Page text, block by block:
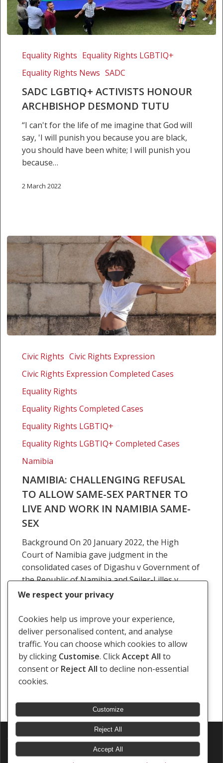
LGBTIQ+
honour
Archbishop
Desmond
Equality Rights Equality Rights LGBTIQ+
Equality Rights News SADC
SADC LGBTIQ+ ACTIVISTS HONOUR
ARCHBISHOP DESMOND TUTU
“I can't for the life of me imagine that God will
say, 'I will punish you because you are black,
you should have been white; I will punish you
because…
2 March 2022
Challenging
allow
same-
partner
work
Namibia
same-
Civic Rights Civic Rights Expression
Civic Rights Expression Completed Cases
Equality Rights
Equality Rights Completed Cases
Equality Rights LGBTIQ+
Equality Rights LGBTIQ+ Completed Cases
Namibia
NAMIBIA: CHALLENGING REFUSAL
TO ALLOW SAME-SEX PARTNER TO
LIVE AND WORK IN NAMIBIA SAME-
SEX
Background On 20 January 2022, the High
Court of Namibia gave judgment in the
consolidated cases of Digashu v Government of
the Republic of Namibia and Seiler-Lilles v
Government of…
25 January 2022
Previous 1 2 3 4 5 6 …
16
© 2026 Southern Africa Litigation Centre.
Designed & Developed byElectric Pencil
We respect your privacy
Cookies help us improve your experience,
deliver personalised content, and analyse
traffic. You can choose which cookies to allow
by clicking Customise. ClickAccept All to
consent or Reject All to decline non-essential
cookies.
Customize
Reject All
Accept All